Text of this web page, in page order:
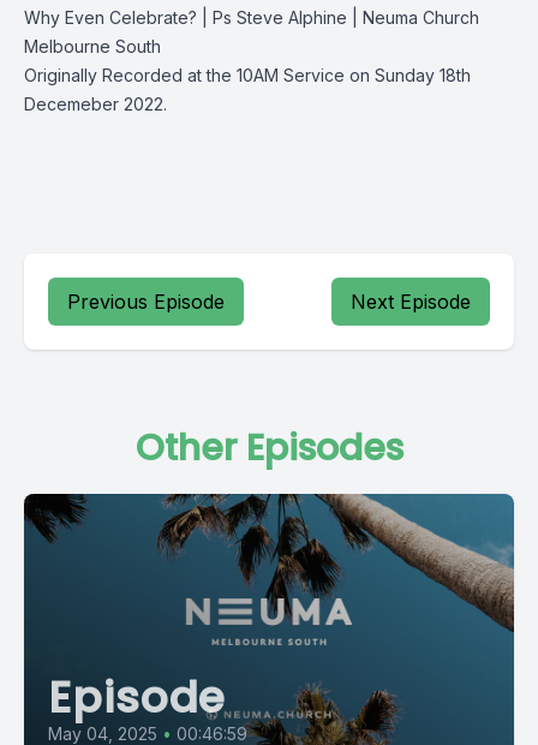
Why Even Celebrate? | Ps Steve Alphine | Neuma Church
Melbourne South
Originally Recorded at the 10AM Service on Sunday 18th
Decemeber 2022.
Previous Episode Next Episode
Other Episodes
Episode
May 04, 2025 • 00:46:59